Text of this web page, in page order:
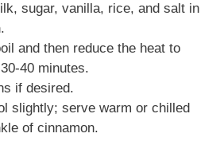
sugar, vanilla, rice, and salt in
and then reduce the heat to
40 minutes.
if desired.
slightly; serve warm or chilled
of cinnamon.